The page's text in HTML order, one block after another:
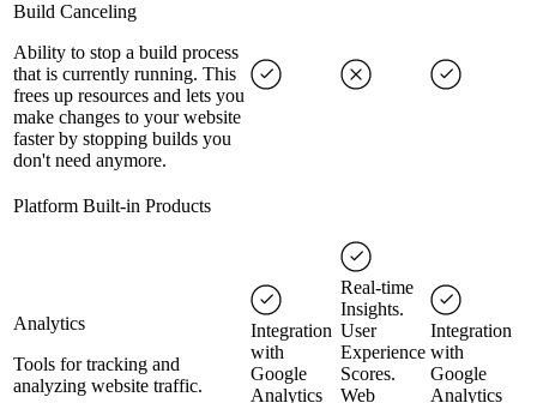
Build Canceling
Ability to stop a build process
that is currently running. This
frees up resources and lets you
make changes to your website
faster by stopping builds you
don't need anymore.
Platform Built-in Products
Analytics
Tools for tracking and
analyzing website traffic.
Integration
with
Google
Analytics
Real-time
Insights.
User
Experience
Scores.
Web
Integration
with
Google
Analytics